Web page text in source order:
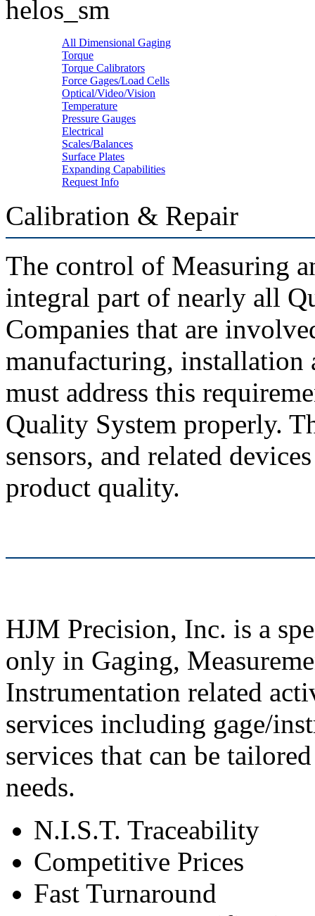
All Dimensional Gaging
Torque
Torque Calibrators
Force Gages/Load Cells
Optical/Video/Vision
Temperature
Pressure Gauges
Electrical
Scales/Balances
Surface Plates
Expanding Capabilities
Request Info
Calibration & Repair
The control of Measuring
integral part of nearly all
Companies that are
manufacturing, installation
must address this
Quality System properly.
sensors, and related
product quality.
HJM Precision, Inc. is a
only in Gaging,
Instrumentation related
services including gage/
services that can be
needs.
N.I.S.T. Traceability
Competitive Prices
Fast Turnaround